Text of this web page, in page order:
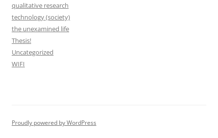
qualitative research
technology (society)
the unexamined life
Thesis!
Uncategorized
WIFI
Proudly powered by WordPress